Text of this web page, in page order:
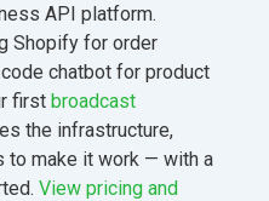
API platform.
Shopify for order
chatbot for product
first broadcast
the infrastructure,
to make it work — with a
View pricing and